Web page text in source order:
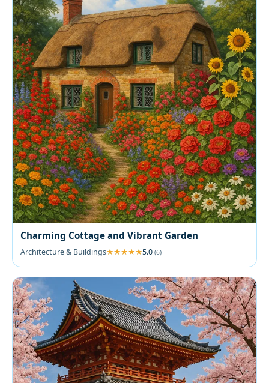
Charming Cottage and Vibrant Garden
Architecture & Buildings 5.0 (6)